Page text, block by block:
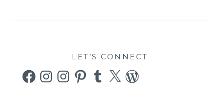
LET’S CONNECT
FacebookInstagramInstagramPinterestTumblr
X WordPress